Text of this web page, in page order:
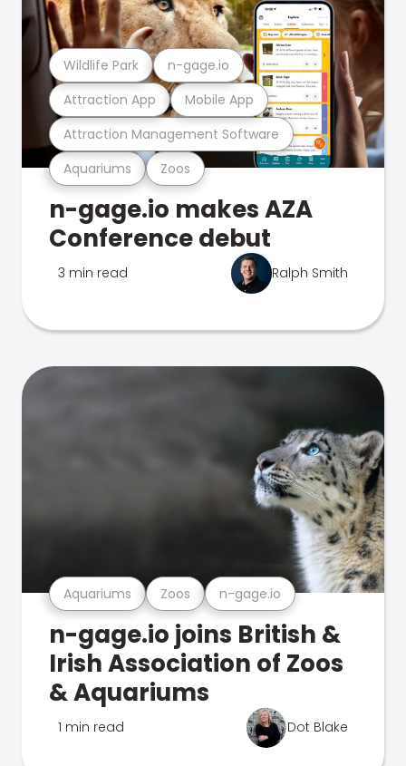
Aquariums Zoos
Attraction Management Software
Attraction App Mobile App
Wildlife Park n-gage.io
n-gage.io makes AZA
Conference debut
3 min read Ralph Smith
Aquariums Zoos n-gage.io
n-gage.io joins British &
Irish Association of Zoos
& Aquariums
1 min read Dot Blake